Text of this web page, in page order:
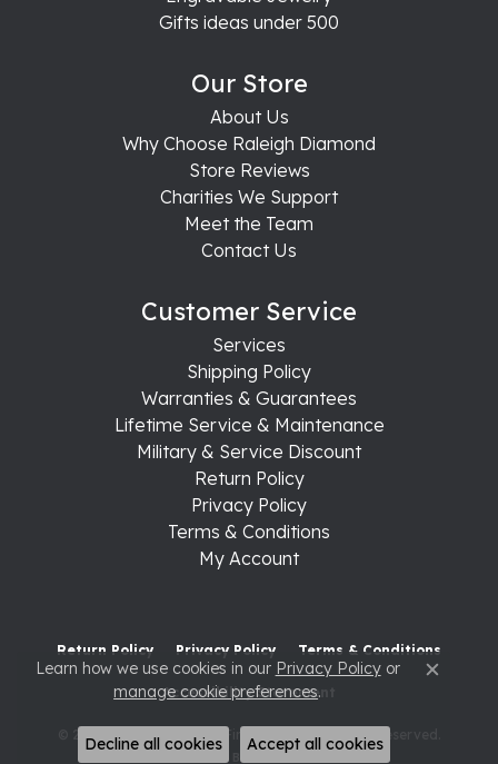
Gifts ideas under 500
Our Store
About Us
Why Choose Raleigh Diamond
Store Reviews
Charities We Support
Meet the Team
Contact Us
Customer Service
Services
Shipping Policy
Warranties & Guarantees
Lifetime Service & Maintenance
Military & Service Discount
Return Policy
Privacy Policy
Terms & Conditions
My Account
Return Policy Privacy Policy Terms & Conditions
Accessibility Statement
© 2026 Raleigh Diamond Fine Jewelry. All Rights Reserved.
POWERED BY: PUNCHMARK
Learn how we use cookies in our Privacy Policyor
manage cookie preferences. Close
Decline all cookies Accept all cookies